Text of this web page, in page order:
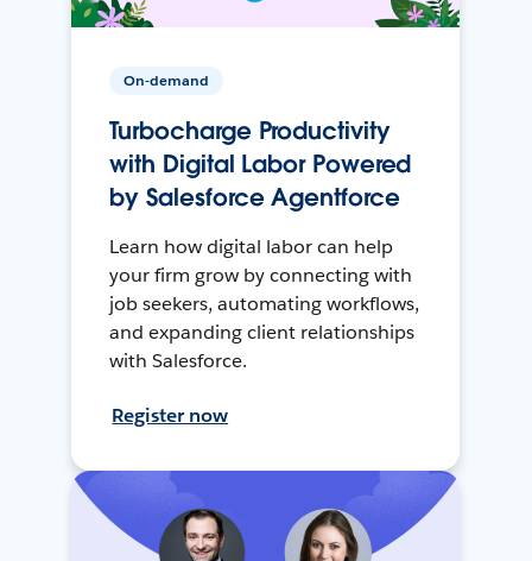
On-demand
Turbocharge Productivity
with Digital Labor Powered
by Salesforce Agentforce
Learn how digital labor can help
your firm grow by connecting with
job seekers, automating workflows,
and expanding client relationships
with Salesforce.
Register now